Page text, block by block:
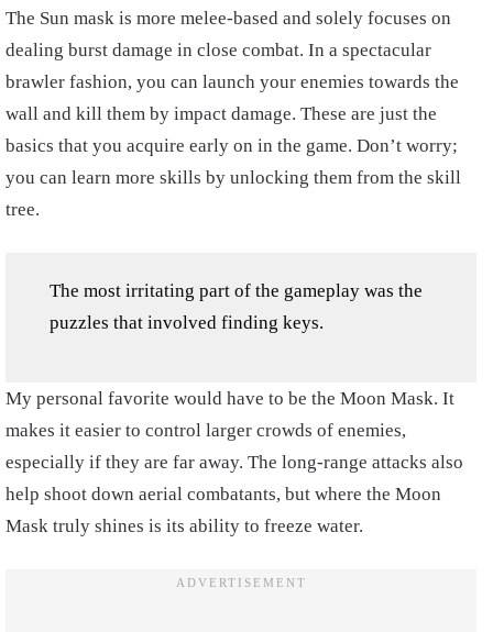
The Sun mask is more melee-based and solely focuses on
dealing burst damage in close combat. In a spectacular
brawler fashion, you can launch your enemies towards the
wall and kill them by impact damage. These are just the
basics that you acquire early on in the game. Don’t worry;
you can learn more skills by unlocking them from the skill
tree.
The most irritating part of the gameplay was the
puzzles that involved finding keys.
My personal favorite would have to be the Moon Mask. It
makes it easier to control larger crowds of enemies,
especially if they are far away. The long-range attacks also
help shoot down aerial combatants, but where the Moon
Mask truly shines is its ability to freeze water.